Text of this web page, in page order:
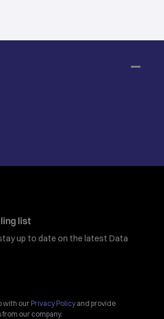
list
up to date on the latest Data
with our Privacy Policyand provide
our company.